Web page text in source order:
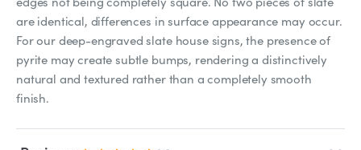
are identical, differences in surface appearance may occur.
For our deep-engraved slate house signs, the presence of
pyrite may create subtle bumps, rendering a distinctively
natural and textured rather than a completely smooth
finish.